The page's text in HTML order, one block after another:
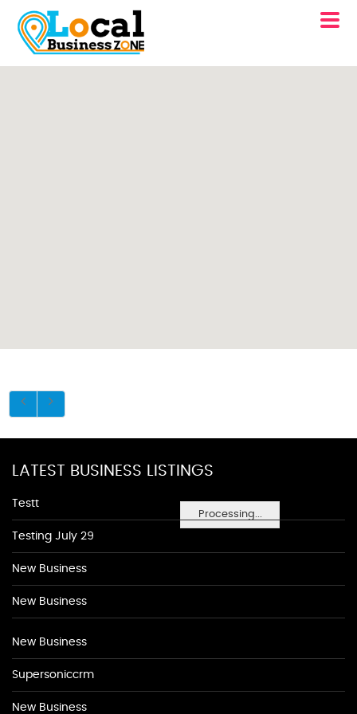
Processing...
LATEST BUSINESS LISTINGS
Testt
Testing July 29
New Business
New Business
New Business
Supersoniccrm
New Business